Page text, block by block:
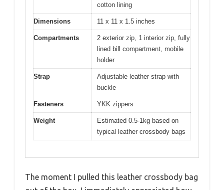
cotton lining
Dimensions 11 x 11 x 1.5 inches
Compartments
2 exterior zip, 1 interior zip, fully
lined bill compartment, mobile
holder
Strap
Adjustable leather strap with
buckle
Fasteners YKK zippers
Weight
Estimated 0.5-1kg based on
typical leather crossbody bags
The moment I pulled this leather crossbody bag